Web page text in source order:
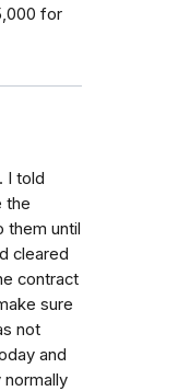
for
I told
the
them until
cleared
contract
sure
not
and